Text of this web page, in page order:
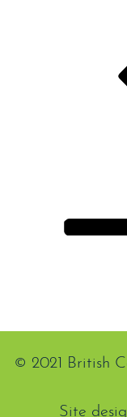
© 2021 British
Site